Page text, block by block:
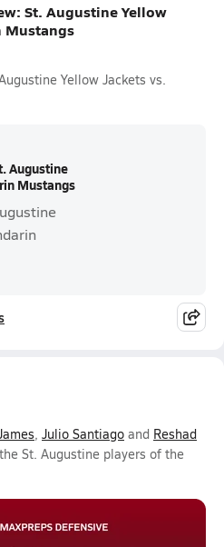
St. Augustine Yellow
Mustangs
Yellow Jackets vs.
Augustine
Mustangs
, Julio Santiago and Reshad
St. Augustine players of the